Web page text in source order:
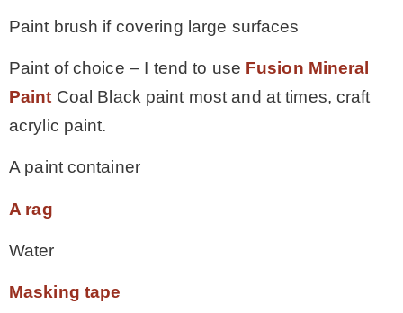
Paint brush if covering large surfaces
Paint of choice – I tend to use Fusion Mineral
Paint Coal Black paint most and at times, craft
acrylic paint.
A paint container
A rag
Water
Masking tape